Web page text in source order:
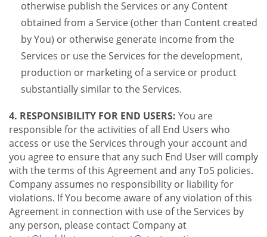
otherwise publish the Services or any Content
obtained from a Service (other than Content created
by You) or otherwise generate income from the
Services or use the Services for the development,
production or marketing of a service or product
substantially similar to the Services.
4. RESPONSIBILITY FOR END USERS: You are
responsible for the activities of all End Users who
access or use the Services through your account and
you agree to ensure that any such End User will comply
with the terms of this Agreement and any ToS policies.
Company assumes no responsibility or liability for
violations. If You become aware of any violation of this
Agreement in connection with use of the Services by
any person, please contact Company at